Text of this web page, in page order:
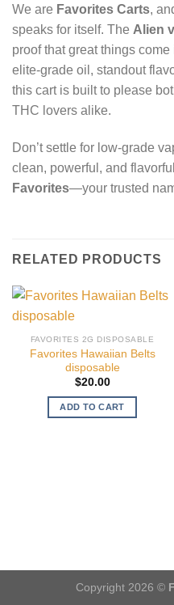
We are Favorites Carts,
speaks for itself. The Alien
proof that great things
elite-grade oil, standout
this cart is built to please
THC lovers alike.
Don’t settle for low-grade
clean, powerful, and
Favorites—your trusted
RELATED PRODUCTS
FAVORITES 2G DISPOSABLE
Favorites Hawaiian Belts
disposable
$20.00
ADD TO CART
Copyright 2026 ©